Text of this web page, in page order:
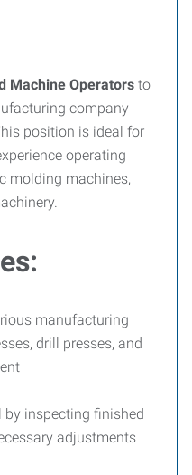
Machine Operators to
company
position is ideal for
operating
molding machines,
manufacturing
drill presses, and
inspecting finished
adjustments